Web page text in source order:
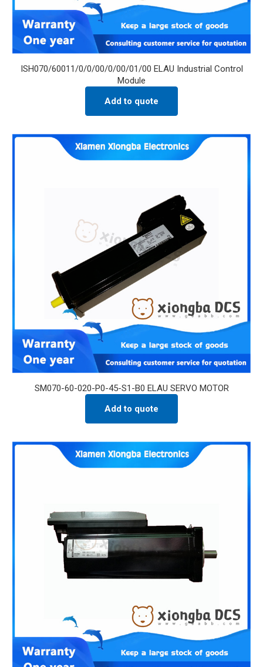
ISH070/60011/0/0/00/0/00/01/00 ELAU Industrial Control
Module
Add to quote
SM070-60-020-P0-45-S1-B0 ELAU SERVO MOTOR
Add to quote